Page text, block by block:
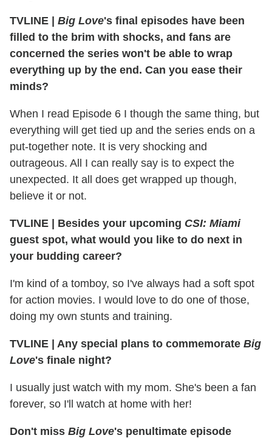
TVLINE | Big Love's final episodes have been
filled to the brim with shocks, and fans are
concerned the series won't be able to wrap
everything up by the end. Can you ease their
minds?
When I read Episode 6 I though the same thing, but
everything will get tied up and the series ends on a
put-together note. It is very shocking and
outrageous. All I can really say is to expect the
unexpected. It all does get wrapped up though,
believe it or not.
TVLINE | Besides your upcoming CSI: Miami
guest spot, what would you like to do next in
your budding career?
I'm kind of a tomboy, so I've always had a soft spot
for action movies. I would love to do one of those,
doing my own stunts and training.
TVLINE | Any special plans to commemorate Big
Love's finale night?
I usually just watch with my mom. She's been a fan
forever, so I'll watch at home with her!
Don't miss Big Love's penultimate episode